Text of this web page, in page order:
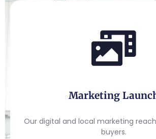
Marketing
Our digital and local marketing
buyers.